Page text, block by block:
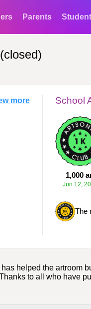
Parents
more School
1,000
Jun 12,
The
helped the artroom
to all who have